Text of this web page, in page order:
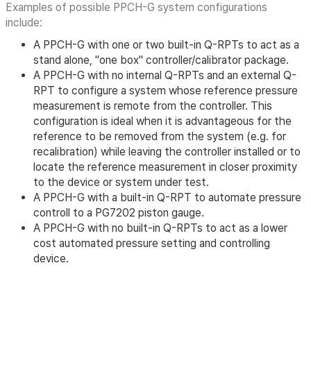
Examples of possible PPCH-G system configurations
include:
A PPCH-G with one or two built-in Q-RPTs to act as a
stand alone, "one box" controller/calibrator package.
A PPCH-G with no internal Q-RPTs and an external Q-
RPT to configure a system whose reference pressure
measurement is remote from the controller. This
configuration is ideal when it is advantageous for the
reference to be removed from the system (e.g. for
recalibration) while leaving the controller installed or to
locate the reference measurement in closer proximity
to the device or system under test.
A PPCH-G with a built-in Q-RPT to automate pressure
controll to a PG7202 piston gauge.
A PPCH-G with no built-in Q-RPTs to act as a lower
cost automated pressure setting and controlling
device.